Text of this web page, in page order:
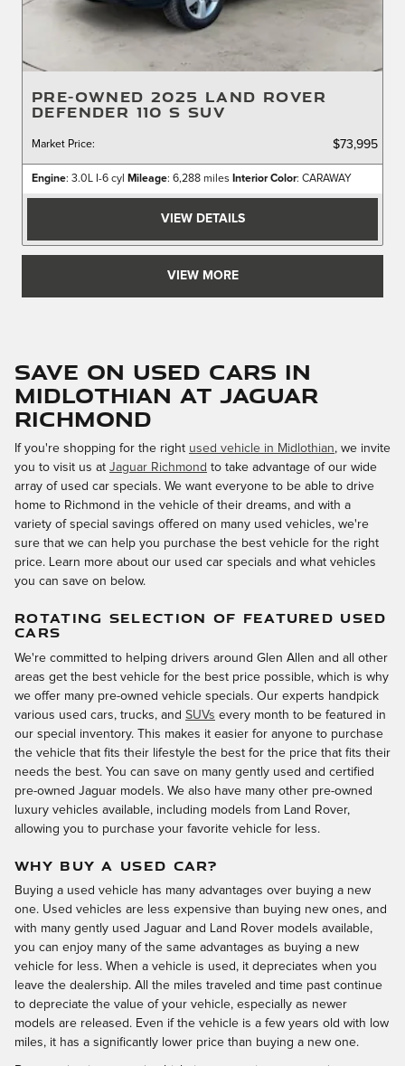
PRE-OWNED 2025 LAND ROVER
DEFENDER 110 S SUV
Market Price: $73,995
Engine: 3.0L I-6 cyl Mileage: 6,288 miles Interior Color: CARAWAY
VIEW DETAILS
VIEW MORE
Save on Used Cars in
Midlothian at Jaguar
Richmond
If you're shopping for the right used vehicle in Midlothian, we invite
you to visit us at Jaguar Richmond to take advantage of our wide
array of used car specials. We want everyone to be able to drive
home to Richmond in the vehicle of their dreams, and with a
variety of special savings offered on many used vehicles, we're
sure that we can help you purchase the best vehicle for the right
price. Learn more about our used car specials and what vehicles
you can save on below.
ROTATING SELECTION OF FEATURED USED
CARS
We're committed to helping drivers around Glen Allen and all other
areas get the best vehicle for the best price possible, which is why
we offer many pre-owned vehicle specials. Our experts handpick
various used cars, trucks, and SUVs every month to be featured in
our special inventory. This makes it easier for anyone to purchase
the vehicle that fits their lifestyle the best for the price that fits their
needs the best. You can save on many gently used and certified
pre-owned Jaguar models. We also have many other pre-owned
luxury vehicles available, including models from Land Rover,
allowing you to purchase your favorite vehicle for less.
WHY BUY A USED CAR?
Buying a used vehicle has many advantages over buying a new
one. Used vehicles are less expensive than buying new ones, and
with many gently used Jaguar and Land Rover models available,
you can enjoy many of the same advantages as buying a new
vehicle for less. When a vehicle is used, it depreciates when you
leave the dealership. All the miles traveled and time past continue
to depreciate the value of your vehicle, especially as newer
models are released. Even if the vehicle is a few years old with low
miles, it has a significantly lower price than buying a new one.